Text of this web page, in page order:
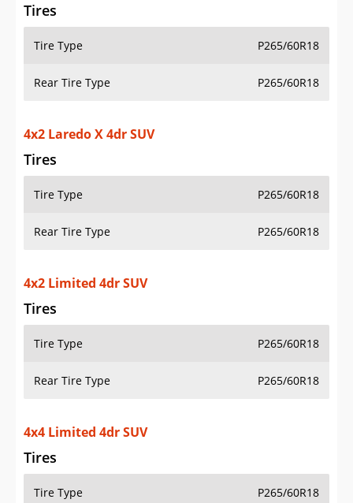
Tires
Tire Type P265/60R18
Rear Tire Type P265/60R18
4x2 Laredo X 4dr SUV
Tires
Tire Type P265/60R18
Rear Tire Type P265/60R18
4x2 Limited 4dr SUV
Tires
Tire Type P265/60R18
Rear Tire Type P265/60R18
4x4 Limited 4dr SUV
Tires
Tire Type P265/60R18